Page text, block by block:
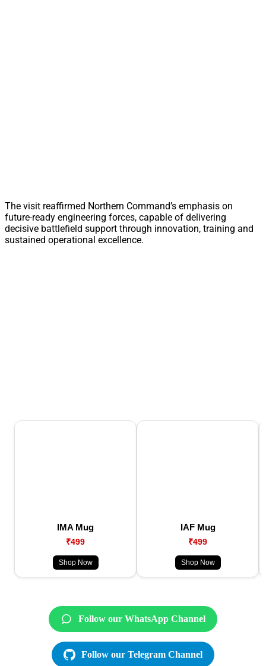
The visit reaffirmed Northern Command’s emphasis on
future-ready engineering forces, capable of delivering
decisive battlefield support through innovation, training and
sustained operational excellence.
IMA Mug
₹499
Shop Now
IAF Mug
₹499
Shop Now
Follow our WhatsApp Channel
Follow our Telegram Channel